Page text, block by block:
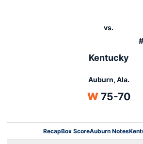
vs.
Kentucky
Auburn, Ala.
WWin
75-70
RecapBox Score
Opens in a new window
Auburn Notes